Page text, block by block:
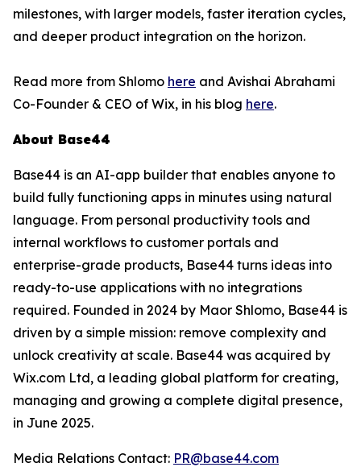
milestones, with larger models, faster iteration cycles,
and deeper product integration on the horizon.
Read more from Shlomo here and Avishai Abrahami
Co-Founder & CEO of Wix, in his blog here.
About Base44
Base44 is an AI-app builder that enables anyone to
build fully functioning apps in minutes using natural
language. From personal productivity tools and
internal workflows to customer portals and
enterprise-grade products, Base44 turns ideas into
ready-to-use applications with no integrations
required. Founded in 2024 by Maor Shlomo, Base44 is
driven by a simple mission: remove complexity and
unlock creativity at scale. Base44 was acquired by
Wix.com Ltd, a leading global platform for creating,
managing and growing a complete digital presence,
in June 2025.
Media Relations Contact: PR@base44.com